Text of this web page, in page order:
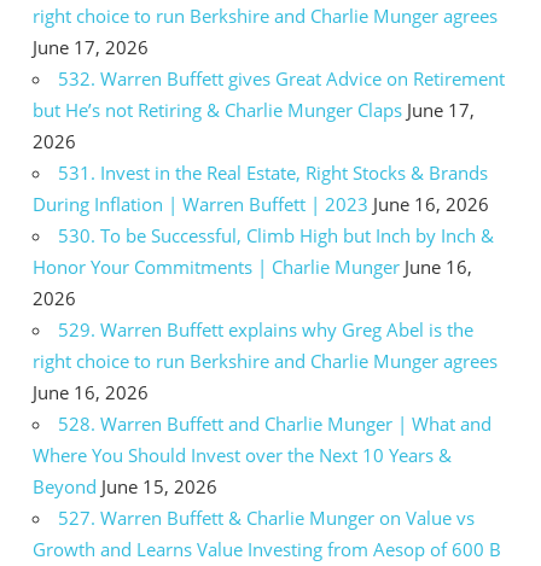
right choice to run Berkshire and Charlie Munger agrees
June 17, 2026
532. Warren Buffett gives Great Advice on Retirement
but He’s not Retiring & Charlie Munger Claps June 17,
2026
531. Invest in the Real Estate, Right Stocks & Brands
During Inflation | Warren Buffett | 2023 June 16, 2026
530. To be Successful, Climb High but Inch by Inch &
Honor Your Commitments | Charlie Munger June 16,
2026
529. Warren Buffett explains why Greg Abel is the
right choice to run Berkshire and Charlie Munger agrees
June 16, 2026
528. Warren Buffett and Charlie Munger | What and
Where You Should Invest over the Next 10 Years &
Beyond June 15, 2026
527. Warren Buffett & Charlie Munger on Value vs
Growth and Learns Value Investing from Aesop of 600 B